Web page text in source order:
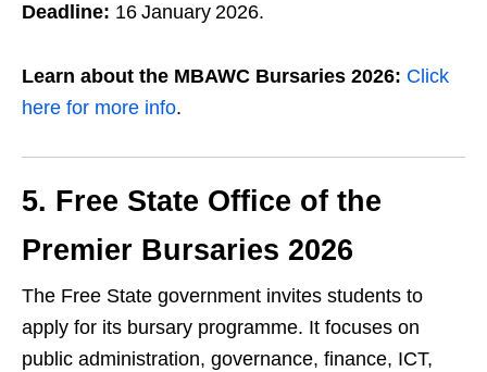
Deadline: 16 January 2026.
Learn about the MBAWC Bursaries 2026: Click
here for more info.
5. Free State Office of the
Premier Bursaries 2026
The Free State government invites students to
apply for its bursary programme. It focuses on
public administration, governance, finance, ICT,